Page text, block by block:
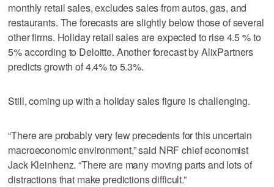
monthly retail sales, excludes sales from autos, gas, and
restaurants. The forecasts are slightly below those of several
other firms. Holiday retail sales are expected to rise 4.5 % to
5% according to Deloitte. Another forecast by AlixPartners
predicts growth of 4.4% to 5.3%.
Still, coming up with a holiday sales figure is challenging.
“There are probably very few precedents for this uncertain
macroeconomic environment,” said NRF chief economist
Jack Kleinhenz. “There are many moving parts and lots of
distractions that make predictions difficult.”